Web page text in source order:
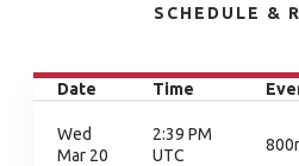
SCHEDULE &
Date Time
Wed
Mar 20
2:39 PM
UTC